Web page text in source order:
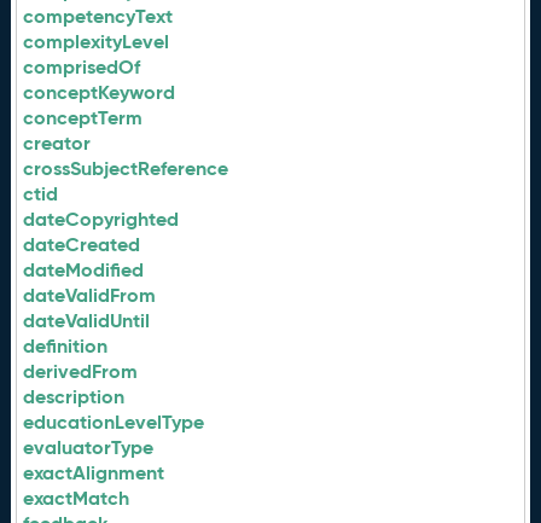
competencyText
complexityLevel
comprisedOf
conceptKeyword
conceptTerm
creator
crossSubjectReference
ctid
dateCopyrighted
dateCreated
dateModified
dateValidFrom
dateValidUntil
definition
derivedFrom
description
educationLevelType
evaluatorType
exactAlignment
exactMatch